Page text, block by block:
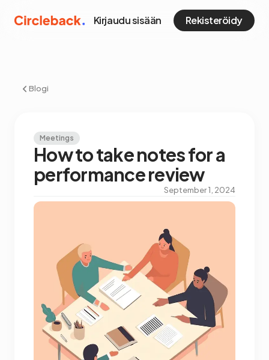
Kirjaudu sisään Rekisteröidy
Blogi
Meetings
How to take notes for a
performance review
September 1, 2024